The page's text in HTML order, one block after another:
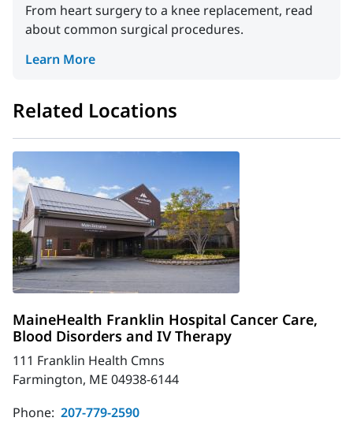
From heart surgery to a knee replacement, read
about common surgical procedures.
Learn More
Related Locations
MaineHealth Franklin Hospital Cancer Care,
Blood Disorders and IV Therapy
111 Franklin Health Cmns
Farmington, ME 04938-6144
Phone: 207-779-2590